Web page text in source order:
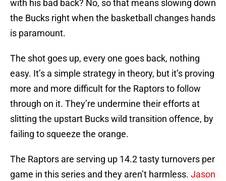
with his bad back? No, so that means slowing down
the Bucks right when the basketball changes hands
is paramount.
The shot goes up, every one goes back, nothing
easy. It’s a simple strategy in theory, but it’s proving
more and more difficult for the Raptors to follow
through on it. They’re undermine their efforts at
slitting the upstart Bucks wild transition offence, by
failing to squeeze the orange.
The Raptors are serving up 14.2 tasty turnovers per
game in this series and they aren’t harmless. Jason